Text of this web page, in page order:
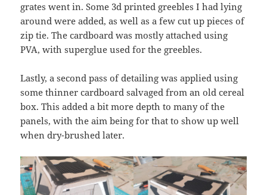
grates went in. Some 3d printed greebles I had lying
around were added, as well as a few cut up pieces of
zip tie. The cardboard was mostly attached using
PVA, with superglue used for the greebles.
Lastly, a second pass of detailing was applied using
some thinner cardboard salvaged from an old cereal
box. This added a bit more depth to many of the
panels, with the aim being for that to show up well
when dry-brushed later.